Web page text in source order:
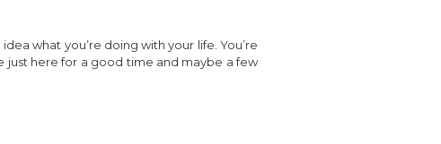
what you’re doing with your life. You’re
just here for a good time and maybe a few